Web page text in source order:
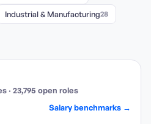
Industrial & Manufacturing28
· 23,795 open roles
Salary benchmarks →